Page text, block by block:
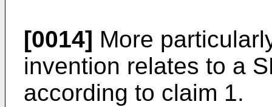
[0014] More
invention relates to a
according to claim 1.